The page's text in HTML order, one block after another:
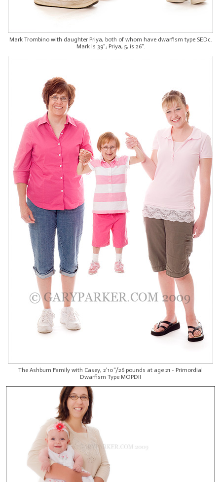
Mark Trombino with daughter Priya, both of whom have dwarfism type SEDc.
Mark is 39"; Priya, 5, is 26".
The Ashburn Family with Casey, 2'10"/26 pounds at age 21 - Primordial
Dwarfism Type MOPDII